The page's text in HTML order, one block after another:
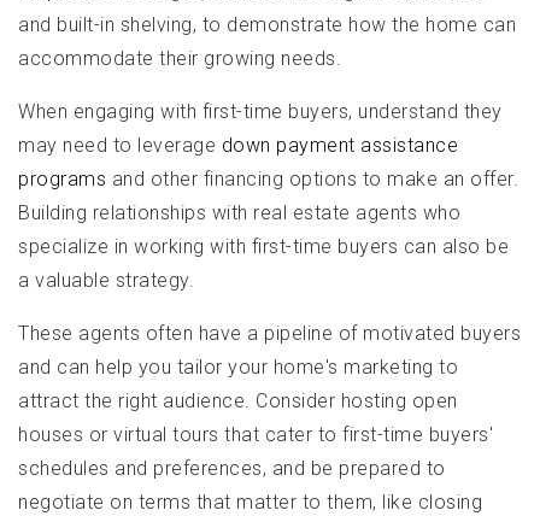
and built-in shelving, to demonstrate how the home can
accommodate their growing needs.
When engaging with first-time buyers, understand they
may need to leverage down payment assistance
programs and other financing options to make an offer.
Building relationships with real estate agents who
specialize in working with first-time buyers can also be
a valuable strategy.
These agents often have a pipeline of motivated buyers
and can help you tailor your home's marketing to
attract the right audience. Consider hosting open
houses or virtual tours that cater to first-time buyers'
schedules and preferences, and be prepared to
negotiate on terms that matter to them, like closing